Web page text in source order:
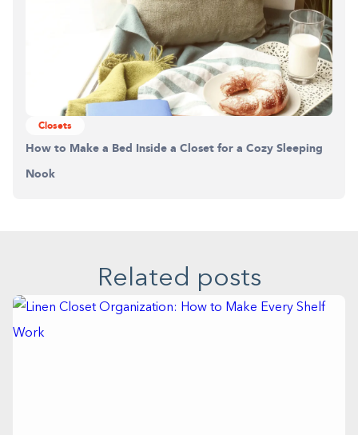
Closets
How to Make a Bed Inside a Closet for a Cozy Sleeping
Nook
Related posts